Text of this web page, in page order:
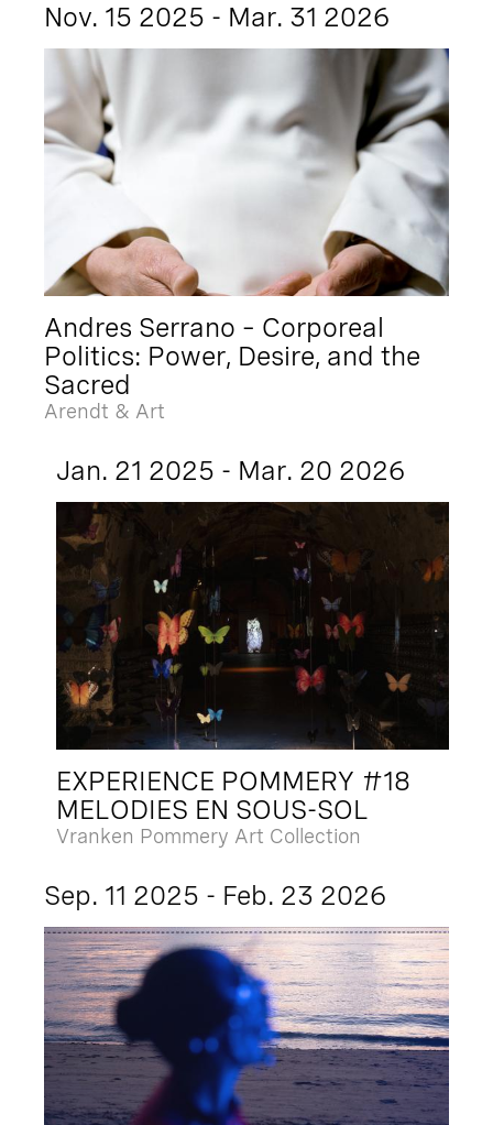
Nov. 15 2025 - Mar. 31 2026
Andres Serrano – Corporeal
Politics: Power, Desire, and the
Sacred
Arendt & Art
Jan. 21 2025 - Mar. 20 2026
EXPERIENCE POMMERY #18
MELODIES EN SOUS-SOL
Vranken Pommery Art Collection
Sep. 11 2025 - Feb. 23 2026